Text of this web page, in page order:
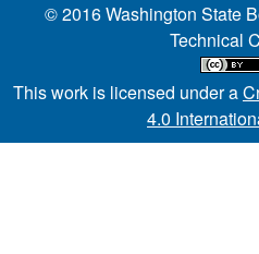
© 2016 Washington State
Technical
This work is licensed under a
4.0